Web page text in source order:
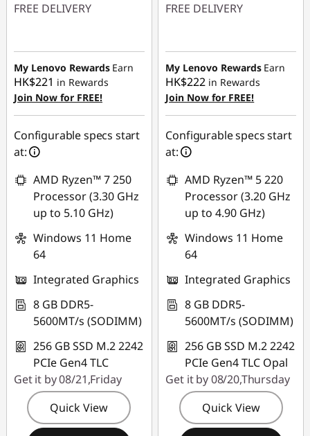
FREE DELIVERY
HK$4,245.53
My Lenovo Rewards Earn
HK$221 in Rewards
Join Now for FREE!
Configurable specs start
at:
AMD Ryzen™ 7 250
Processor (3.30 GHz
up to 5.10 GHz)
Windows 11 Home
64
Integrated Graphics
8 GB DDR5-
5600MT/s (SODIMM)
256 GB SSD M.2 2242
PCIe Gen4 TLC
Get it by 08/21,Friday
Quick View
FREE DELIVERY
HK$9,199.83
My Lenovo Rewards Earn
HK$222 in Rewards
Join Now for FREE!
Configurable specs start
at:
AMD Ryzen™ 5 220
Processor (3.20 GHz
up to 4.90 GHz)
Windows 11 Home
64
Integrated Graphics
8 GB DDR5-
5600MT/s (SODIMM)
256 GB SSD M.2 2242
PCIe Gen4 TLC Opal
Get it by 08/20,Thursday
Quick View